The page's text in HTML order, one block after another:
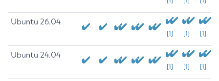
Ubuntu 26.04
[1] [1] [1]
Ubuntu 24.04
[1] [1] [1]